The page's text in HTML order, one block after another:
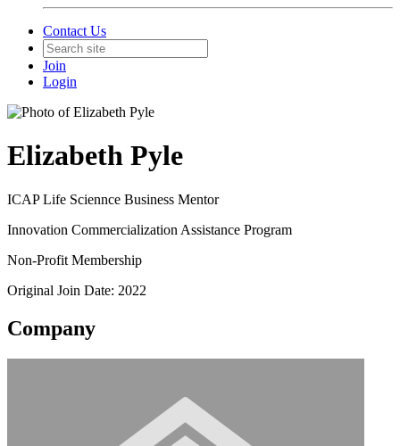
Contact Us
Join
Login
Elizabeth Pyle
ICAP Life Sciennce Business Mentor
Innovation Commercialization Assistance Program
Non-Profit Membership
Original Join Date: 2022
Company